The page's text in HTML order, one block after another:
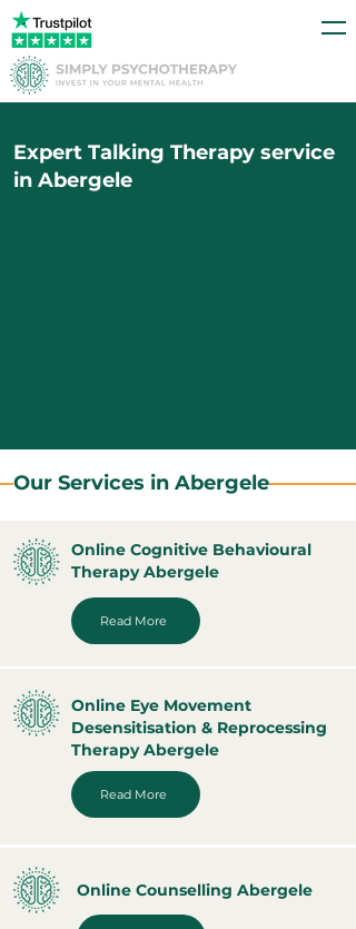
Expert Talking Therapy service
in Abergele
Our Services in Abergele
Online Cognitive Behavioural
Therapy Abergele
Read More
Online Eye Movement
Desensitisation & Reprocessing
Therapy Abergele
Read More
Online Counselling Abergele